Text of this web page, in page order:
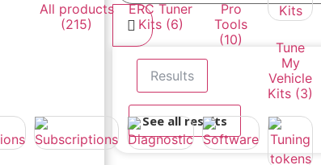
All products
(215)
ERC Tuner
Kits (6)
Pro
Tools
(10)
Tune
My
Vehicle
Kits (3)
Results
See all results